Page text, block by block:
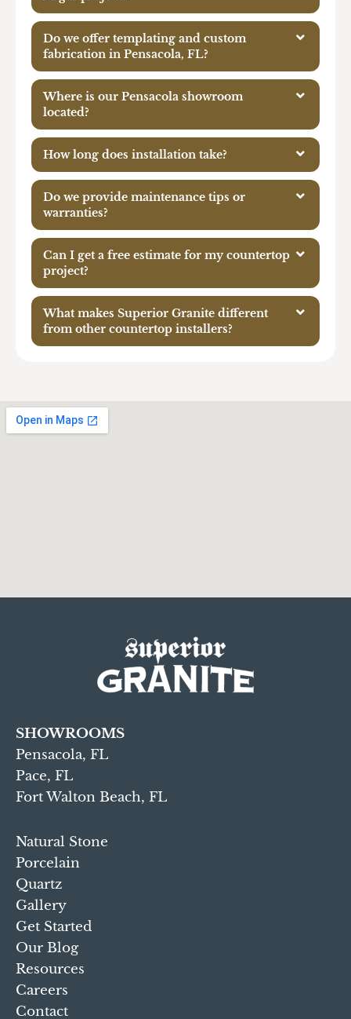
Do we offer templating and custom
fabrication in Pensacola, FL?
Where is our Pensacola showroom
located?
How long does installation take?
Do we provide maintenance tips or
warranties?
Can I get a free estimate for my countertop
project?
What makes Superior Granite different
from other countertop installers?
SHOWROOMS
Pensacola, FL
Pace, FL
Fort Walton Beach, FL
Natural Stone
Porcelain
Quartz
Gallery
Get Started
Our Blog
Resources
Careers
Contact